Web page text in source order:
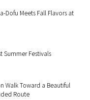
Dofu Meets Fall Flavors at
Summer Festivals
Walk Toward a Beautiful
Route